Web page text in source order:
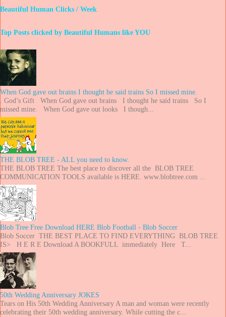
Beautiful Human Clicks / Week
Top Posts clicked by Beautiful Humans like YOU
When God gave out brains I thought he said trains So I missed mine.
. God’s Gift When God gave out brains I thought he said trains So I
missed mine. When God gave out looks I though...
THE BLOB TREE - ALL you need to know.
THE BLOB TREE The best place to discover all the BLOB TREE
COMMUNICATION TOOLS available is HERE. www.blobtree.com ...
Blob Tree Free Download HERE Blob Football - Blob Soccer
Blob Soccer THE BEST PLACE TO FIND EVERYTHING BLOB TREE
IS> H E R E Download A BOOKFULL immediately Here T...
50th Wedding Anniversary JOKES
Tears on His 50th Wedding Anniversary A man and woman were recently
celebrating their 50th wedding anniversary. While cutting the c...